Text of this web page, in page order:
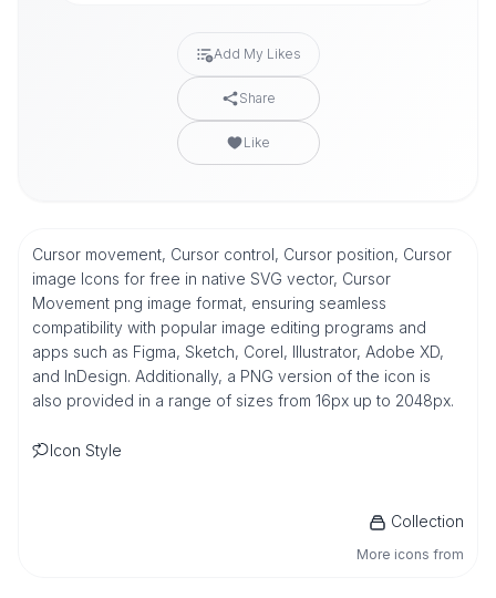
Add My Likes
Share
Like
Cursor movement, Cursor control, Cursor position, Cursor
image Icons for free in native SVG vector, Cursor
Movement png image format, ensuring seamless
compatibility with popular image editing programs and
apps such as Figma, Sketch, Corel, Illustrator, Adobe XD,
and InDesign. Additionally, a PNG version of the icon is
also provided in a range of sizes from 16px up to 2048px.
Icon Style
Collection
More icons from